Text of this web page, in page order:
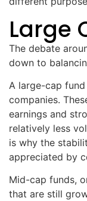
Large
The debate
down to
A large-cap
companies.
earnings and
relatively less
is why the
appreciated by
Mid-cap funds,
that are still